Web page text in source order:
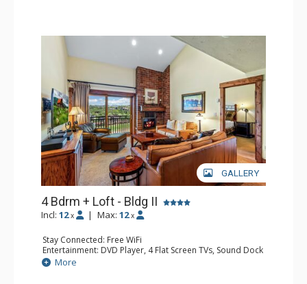
GALLERY
4 Bdrm + Loft - Bldg II
Incl: 12 x | Max: 12 x
Stay Connected: Free WiFi
Entertainment: DVD Player, 4 Flat Screen TVs, Sound Dock
Extras: BBQ, Balcony, Ceiling Fan, Desk, Washer & Dryer
Kitchen: Coffee Maker, Dishwasher, Full Kitchen, Kettle,
More